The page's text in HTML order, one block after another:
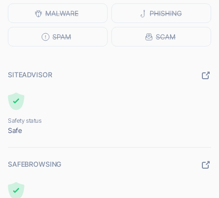
SITEADVISOR
Safety status
Safe
SAFEBROWSING